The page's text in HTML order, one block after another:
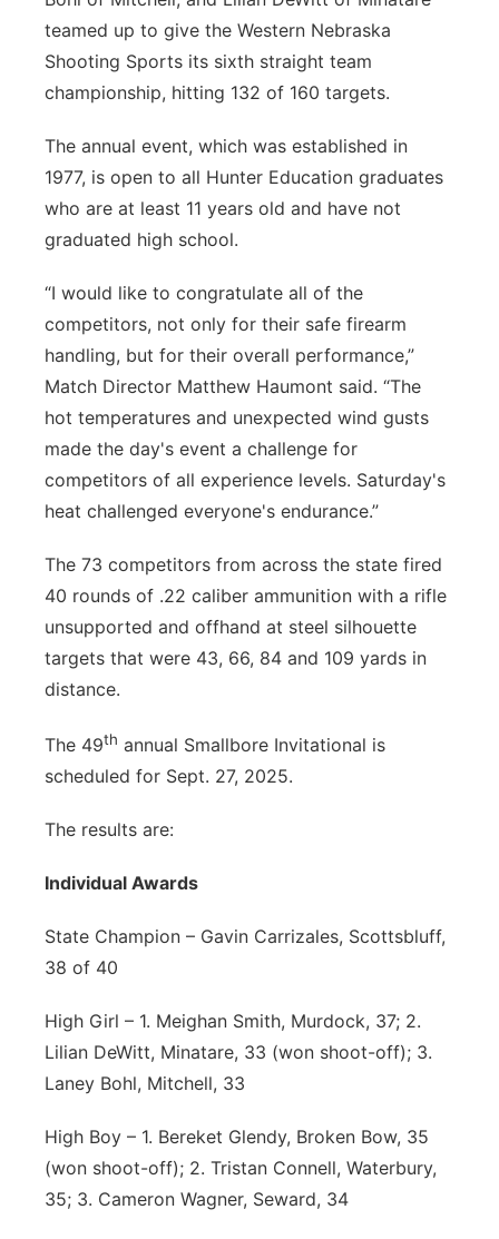
teamed up to give the Western Nebraska
Shooting Sports its sixth straight team
championship, hitting 132 of 160 targets.
The annual event, which was established in
1977, is open to all Hunter Education graduates
who are at least 11 years old and have not
graduated high school.
“I would like to congratulate all of the
competitors, not only for their safe firearm
handling, but for their overall performance,”
Match Director Matthew Haumont said. “The
hot temperatures and unexpected wind gusts
made the day's event a challenge for
competitors of all experience levels. Saturday's
heat challenged everyone's endurance.”
The 73 competitors from across the state fired
40 rounds of .22 caliber ammunition with a rifle
unsupported and offhand at steel silhouette
targets that were 43, 66, 84 and 109 yards in
distance.
The 49th annual Smallbore Invitational is
scheduled for Sept. 27, 2025.
The results are:
Individual Awards
State Champion – Gavin Carrizales, Scottsbluff,
38 of 40
High Girl – 1. Meighan Smith, Murdock, 37; 2.
Lilian DeWitt, Minatare, 33 (won shoot-off); 3.
Laney Bohl, Mitchell, 33
High Boy – 1. Bereket Glendy, Broken Bow, 35
(won shoot-off); 2. Tristan Connell, Waterbury,
35; 3. Cameron Wagner, Seward, 34